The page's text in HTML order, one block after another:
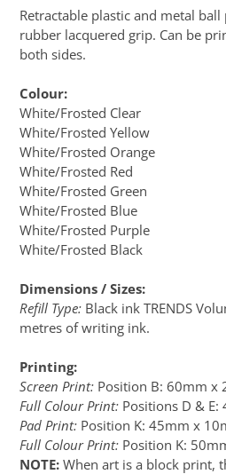
to
your
cart
Retractable plastic and metal
rubber lacquered grip. Can be
both sides.
Colour:
White/Frosted Clear
White/Frosted Yellow
White/Frosted Orange
White/Frosted Red
White/Frosted Green
White/Frosted Blue
White/Frosted Purple
White/Frosted Black
Dimensions / Sizes:
Refill Type: Black ink TRENDS
metres of writing ink.
Printing:
Screen Print: Position B: 60mm x
Full Colour Print: Positions D &
Pad Print: Position K: 45mm x
Full Colour Print: Position K:
NOTE: When art is a block print,